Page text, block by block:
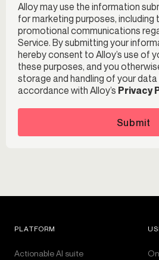
Alloy may use the information
for marketing purposes, including
promotional communications
Service. By submitting your
hereby consent to Alloy’s use of
these purposes, and you
storage and handling of your data
accordance with Alloy’s Privacy
Submit
PLATFORM
Actionable AI suite